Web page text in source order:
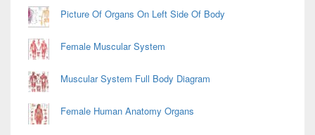
Picture Of Organs On Left Side Of Body
Female Muscular System
Muscular System Full Body Diagram
Female Human Anatomy Organs